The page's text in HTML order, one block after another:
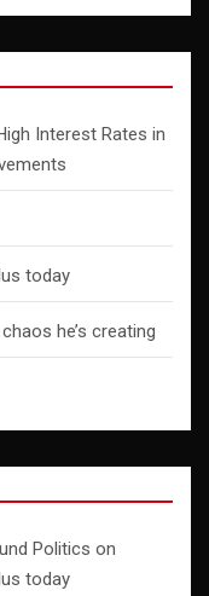
Interest Rates in
today
he’s creating
Politics on
today